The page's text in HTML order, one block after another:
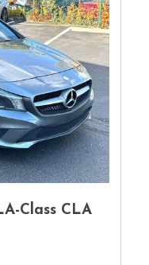
Class CLA